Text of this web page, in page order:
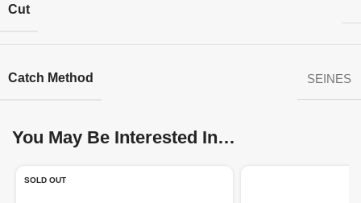
Cut
Catch Method SEINES
You May Be Interested In…
SOLD OUT